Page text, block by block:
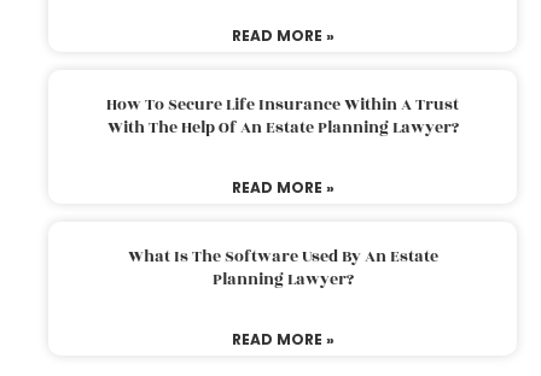
READ MORE »
How To Secure Life Insurance Within A Trust
With The Help Of An Estate Planning Lawyer?
READ MORE »
What Is The Software Used By An Estate
Planning Lawyer?
READ MORE »